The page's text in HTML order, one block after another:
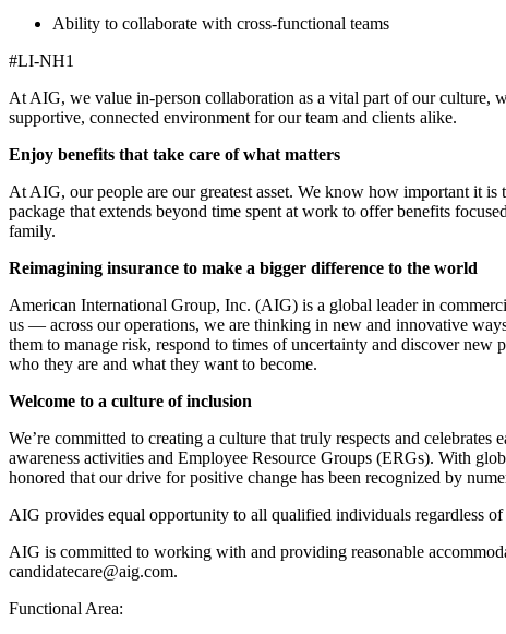
Ability to collaborate with cross-functional teams
#LI-NH1
At AIG, we value in-person collaboration as a vital part of our culture,
supportive, connected environment for our team and clients alike.
Enjoy benefits that take care of what matters
At AIG, our people are our greatest asset. We know how important it
package that extends beyond time spent at work to offer benefits
family.
Reimagining insurance to make a bigger difference to the world
American International Group, Inc. (AIG) is a global leader in
us — across our operations, we are thinking in new and innovative
them to manage risk, respond to times of uncertainty and discover
who they are and what they want to become.
Welcome to a culture ofinclusion
We’re committed to creating a culture that truly respects and
awareness activities and Employee Resource Groups (ERGs). With
honored that our drive for positive change has been recognized by
AIG provides equal opportunity to all qualified individuals regardless
AIG is committed to working with and providing reasonable
candidatecare@aig.com.
Functional Area: